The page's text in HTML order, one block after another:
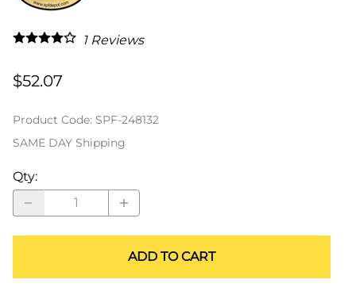
1Reviews
$52.07
Product Code: SPF-248132
SAME DAY Shipping
Qty:
ADD TO CART